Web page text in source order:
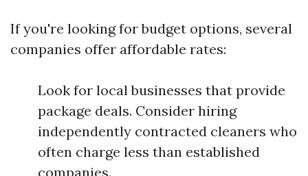
If you're looking for budget options, several
companies offer affordable rates:
Look for local businesses that provide
package deals. Consider hiring
independently contracted cleaners who
often charge less than established
companies.